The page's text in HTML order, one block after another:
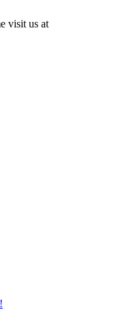
visit us at